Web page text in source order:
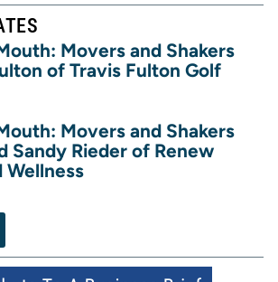
Movers and Shakers
of Travis Fulton Golf
Movers and Shakers
Sandy Rieder of Renew
Wellness